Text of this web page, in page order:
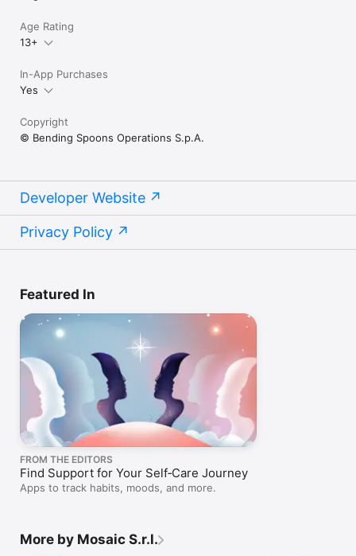
Age Rating
13+
In-App Purchases
Yes
Copyright
© Bending Spoons Operations S.p.A.
Developer Website
Privacy Policy
Featured In
FROM THE EDITORS
Find Support for Your Self‑Care Journey
Apps to track habits, moods, and more.
More by Mosaic S.r.l.